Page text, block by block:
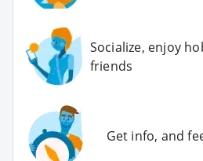
Socialize, enjoy
friends
Get info, and